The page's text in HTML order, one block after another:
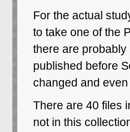
For the actual
to take one of the
there are
published before
changed and
There are 40 files
not in this